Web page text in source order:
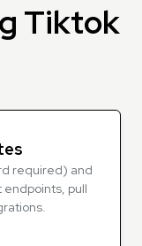
Tiktok
required) and
endpoints, pull